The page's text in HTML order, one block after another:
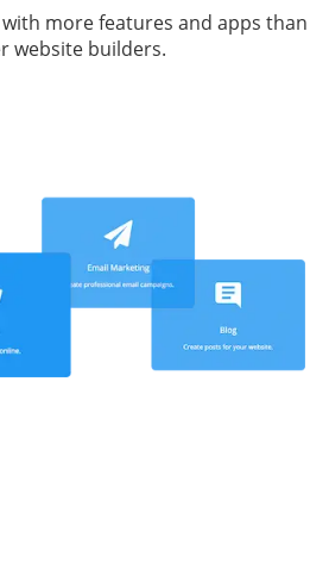
more features and apps than
website builders.